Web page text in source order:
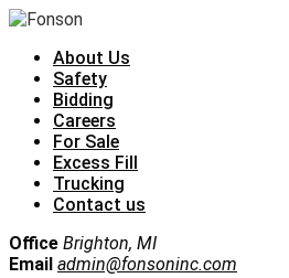
About Us
Safety
Bidding
Careers
For Sale
Excess Fill
Trucking
Contact us
Office Brighton, MI
Email admin@fonsoninc.com